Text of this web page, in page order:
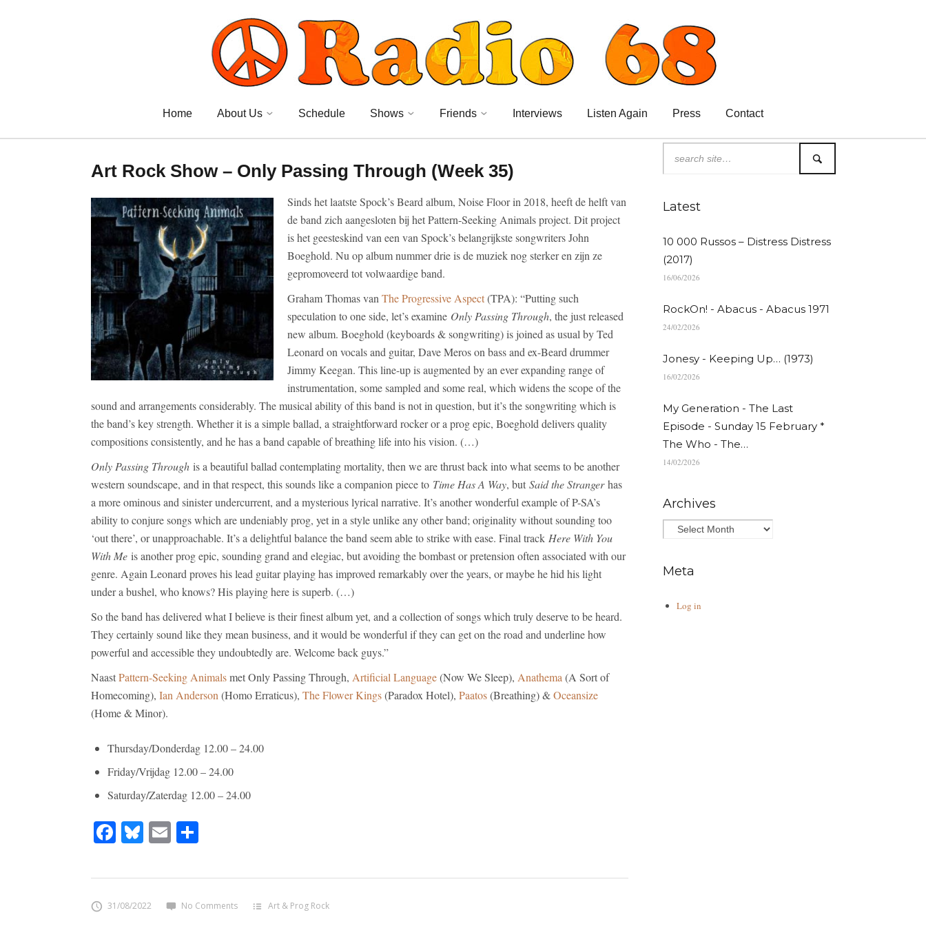
Home About Us Schedule Shows Friends Interviews Listen Again Press Contact
Art Rock Show – Only Passing Through (Week 35)
Sinds het laatste Spock’s Beard album, Noise Floor in 2018, heeft de helft van
de band zich aangesloten bij het Pattern-Seeking Animals project. Dit project
is het geesteskind van een van Spock’s belangrijkste songwriters John
Boeghold. Nu op album nummer drie is de muziek nog sterker en zijn ze
gepromoveerd tot volwaardige band.
Graham Thomas van The Progressive Aspect(TPA): “Putting such
speculation to one side, let’s examine Only Passing Through, the just released
new album. Boeghold (keyboards & songwriting) is joined as usual by Ted
Leonard on vocals and guitar, Dave Meros on bass and ex-Beard drummer
Jimmy Keegan. This line-up is augmented by an ever expanding range of
instrumentation, some sampled and some real, which widens the scope of the
sound and arrangements considerably. The musical ability of this band is not in question, but it’s the songwriting which is
the band’s key strength. Whether it is a simple ballad, a straightforward rocker or a prog epic, Boeghold delivers quality
compositions consistently, and he has a band capable of breathing life into his vision. (…)
Only Passing Through is a beautiful ballad contemplating mortality, then we are thrust back into what seems to be another
western soundscape, and in that respect, this sounds like a companion piece to Time Has A Way, but Said the Strangerhas
a more ominous and sinister undercurrent, and a mysterious lyrical narrative. It’s another wonderful example of P-SA’s
ability to conjure songs which are undeniably prog, yet in a style unlike any other band; originality without sounding too
‘out there’, or unapproachable. It’s a delightful balance the band seem able to strike with ease. Final track Here With You
With Me is another prog epic, sounding grand and elegiac, but avoiding the bombast or pretension often associated with our
genre. Again Leonard proves his lead guitar playing has improved remarkably over the years, or maybe he hid his light
under a bushel, who knows? His playing here is superb. (…)
So the band has delivered what I believe is their finest album yet, and a collection of songs which truly deserve to be heard.
They certainly sound like they mean business, and it would be wonderful if they can get on the road and underline how
powerful and accessible they undoubtedly are. Welcome back guys.”
NaastPattern-Seeking Animalsmet Only Passing Through, Artificial Language(Now We Sleep), Anathema (A Sort of
Homecoming), Ian Anderson (Homo Erraticus), The Flower Kings(Paradox Hotel), Paatos(Breathing) &Oceansize
(Home & Minor).
Thursday/Donderdag 12.00 – 24.00
Friday/Vrijdag 12.00 – 24.00
Saturday/Zaterdag 12.00 – 24.00
Facebook
Bluesky
Email
31/08/2022 No Comments Art & Prog Rock
Latest
10 000 Russos – Distress Distress
(2017)
16/06/2026
RockOn! - Abacus - Abacus 1971
24/02/2026
Jonesy - Keeping Up… (1973)
16/02/2026
My Generation - The Last
Episode - Sunday 15 February *
The Who - The…
14/02/2026
Archives
Meta
Log in